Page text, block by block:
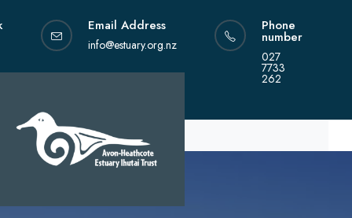
to
Email Address
info@estuary.org.nz
Phone
number
027
7733
262